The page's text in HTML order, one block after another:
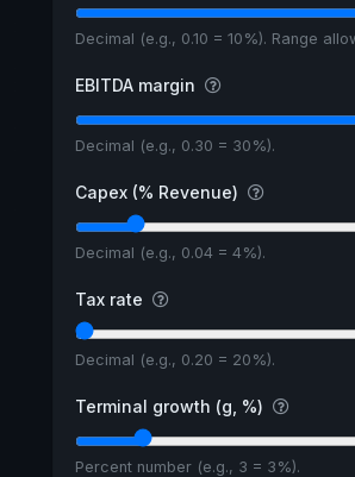
Decimal (e.g., 0.10 = 10%). Range
EBITDA margin
Decimal (e.g., 0.30 = 30%).
Capex (% Revenue)
Decimal (e.g., 0.04 = 4%).
Tax rate
Decimal (e.g., 0.20 = 20%).
Terminal growth (g, %)
Percent number (e.g., 3 = 3%).